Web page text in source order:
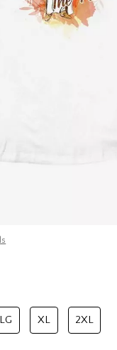
original price is
LG XL 2XL